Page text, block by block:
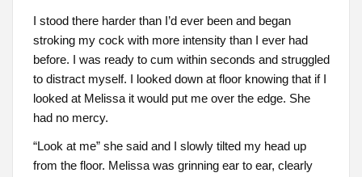
I stood there harder than I’d ever been and began
stroking my cock with more intensity than I ever had
before. I was ready to cum within seconds and struggled
to distract myself. I looked down at floor knowing that if I
looked at Melissa it would put me over the edge. She
had no mercy.
“Look at me” she said and I slowly tilted my head up
from the floor. Melissa was grinning ear to ear, clearly